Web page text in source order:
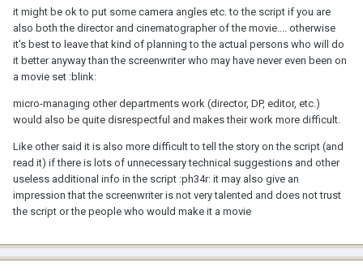
it might be ok to put some camera angles etc. to the script if you are
also both the director and cinematographer of the movie.... otherwise
it's best to leave that kind of planning to the actual persons who will do
it better anyway than the screenwriter who may have never even been on
a movie set :blink:
micro-managing other departments work (director, DP, editor, etc.)
would also be quite disrespectful and makes their work more difficult.
Like other said it is also more difficult to tell the story on the script (and
read it) if there is lots of unnecessary technical suggestions and other
useless additional info in the script :ph34r: it may also give an
impression that the screenwriter is not very talented and does not trust
the script or the people who would make it a movie